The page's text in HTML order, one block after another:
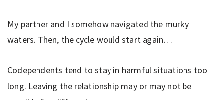
My partner and I somehow navigated the murky
waters. Then, the cycle would start again…
Codependents tend to stay in harmful situations too
long. Leaving the relationship may or may not be